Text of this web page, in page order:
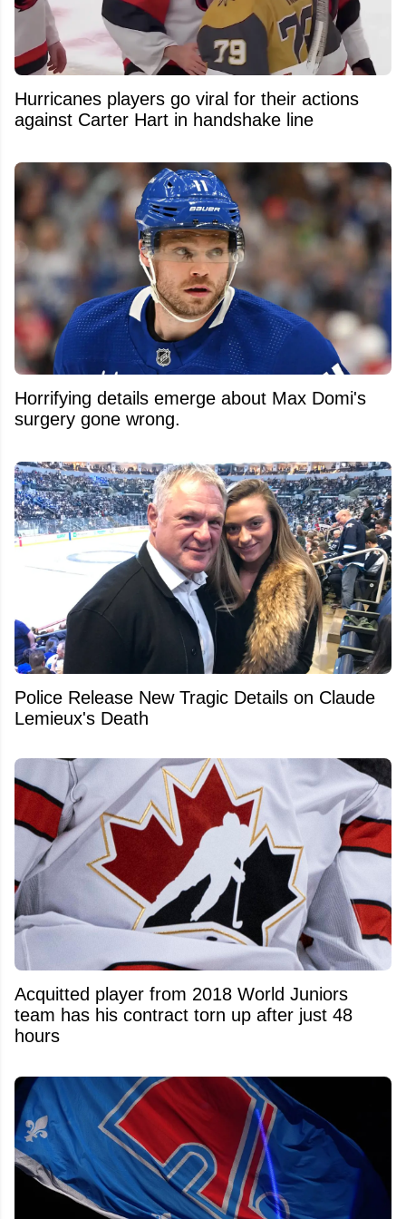
Hurricanes players go viral for their actions
against Carter Hart in handshake line
Horrifying details emerge about Max Domi's
surgery gone wrong.
Police Release New Tragic Details on Claude
Lemieux's Death
Acquitted player from 2018 World Juniors
team has his contract torn up after just 48
hours